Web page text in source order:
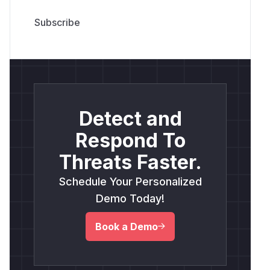
Detect and
Respond To
Threats Faster.
Schedule Your Personalized
Demo Today!
Book a Demo